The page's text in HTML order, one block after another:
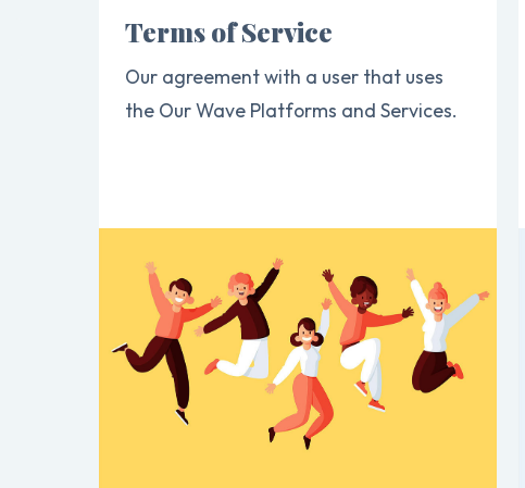
Terms of Service
Our agreement with a user that uses
the Our Wave Platforms and Services.